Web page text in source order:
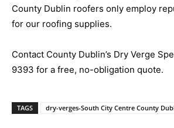
County Dublin roofers only employ
for our roofing supplies.
Contact County Dublin’s Dry Verge
9393 for a free, no-obligation quote.
TAGS dry-verges-South City Centre County